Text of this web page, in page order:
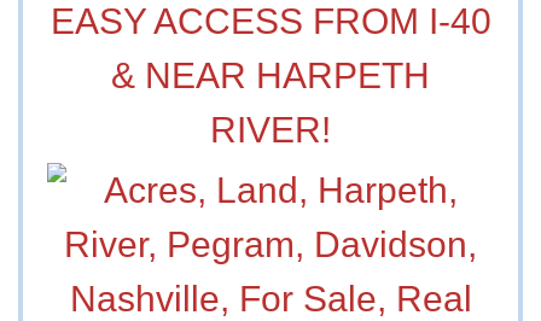
EASY ACCESS FROM I-40
& NEAR HARPETH
RIVER!